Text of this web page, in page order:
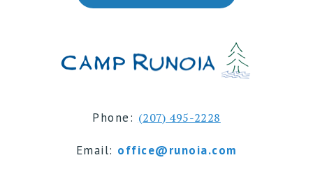
Phone: (207) 495-2228
Email: office@runoia.com